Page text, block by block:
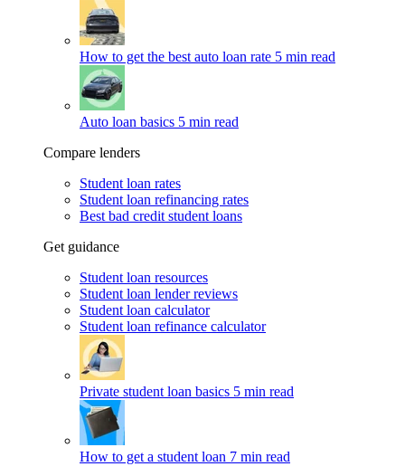
How to get the best auto loan rate 5 min read
Auto loan basics 5 min read
Compare lenders
Student loan rates
Student loan refinancing rates
Best bad credit student loans
Get guidance
Student loan resources
Student loan lender reviews
Student loan calculator
Student loan refinance calculator
Private student loan basics 5 min read
How to get a student loan 7 min read